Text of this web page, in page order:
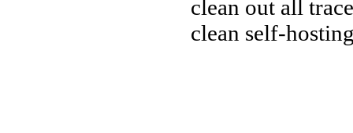
clean out all
clean self-